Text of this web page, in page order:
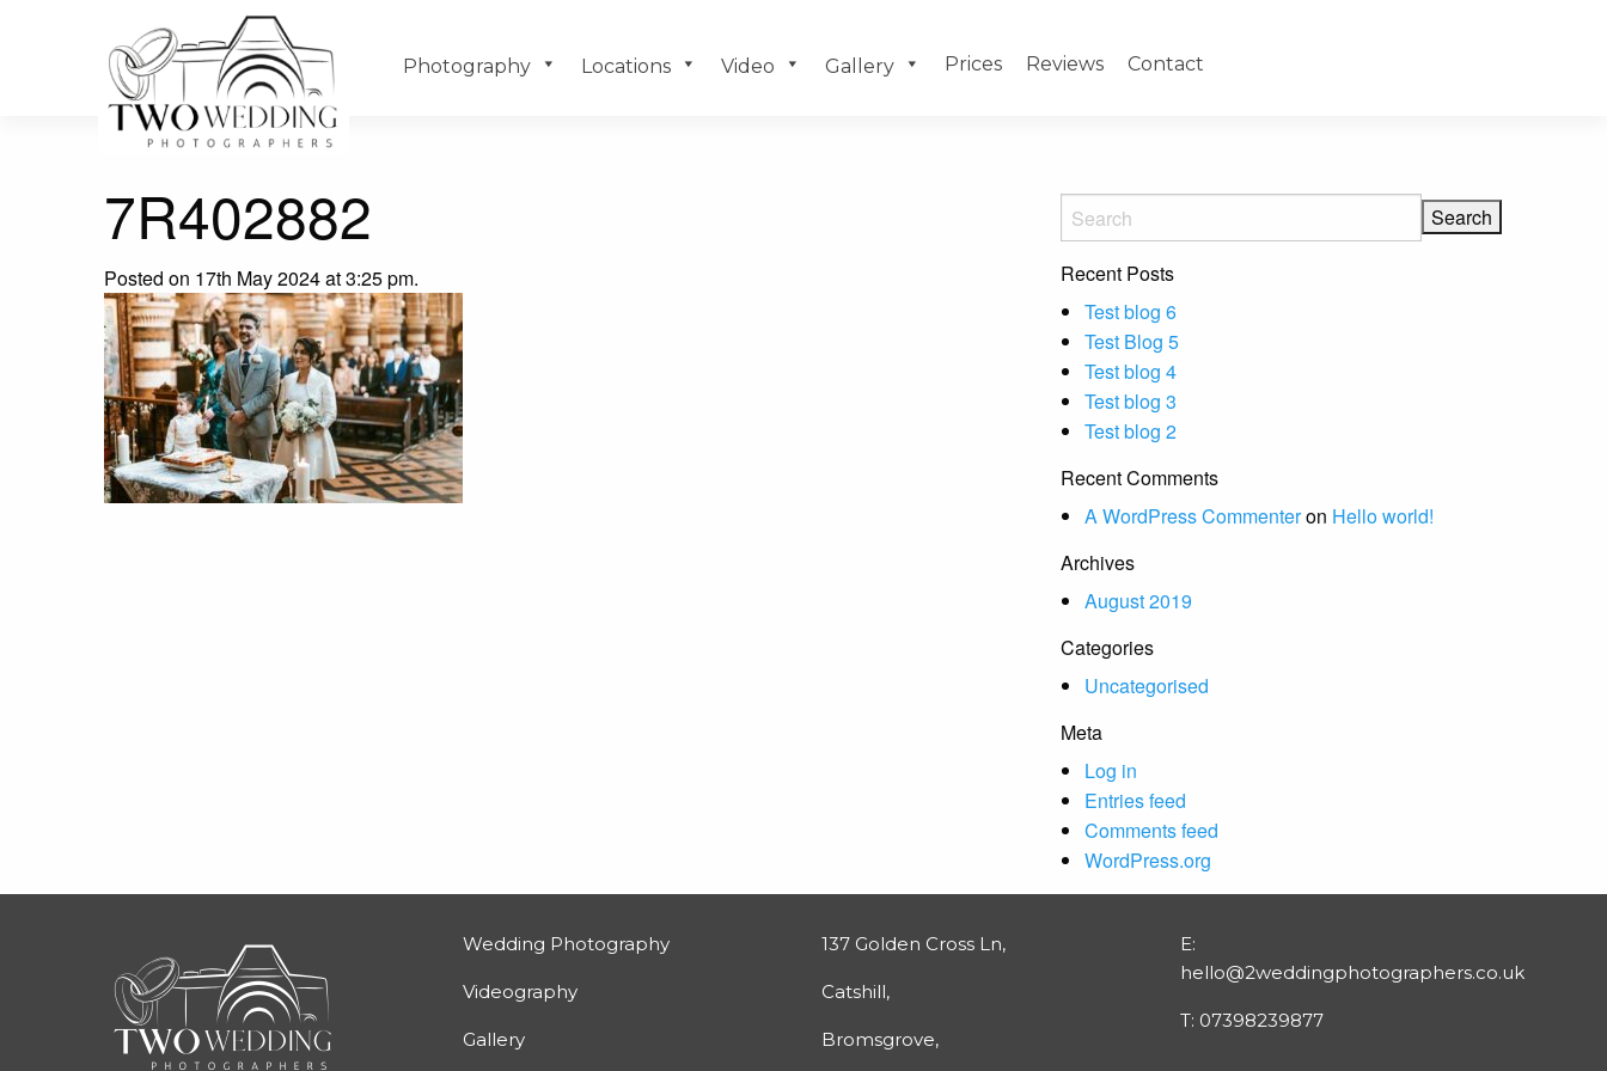
Photography Locations Video Gallery Prices Reviews Contact
7R402882
Posted on 17th May 2024 at 3:25 pm.
Recent Posts
Test blog 6
Test Blog 5
Test blog 4
Test blog 3
Test blog 2
Recent Comments
A WordPress Commenteron Hello world!
Archives
August 2019
Categories
Uncategorised
Meta
Log in
Entries feed
Comments feed
WordPress.org
Wedding Photography
Videography
Gallery
137 Golden Cross Ln,
Catshill,
Bromsgrove,
E:
hello@2weddingphotographers.co.uk
T: 07398239877